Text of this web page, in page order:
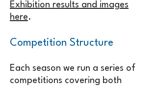
Exhibition results and images
here.
Competition Structure
Each season we run a series of
competitions covering both